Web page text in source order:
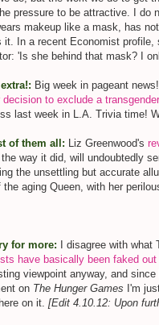
pressure to be attractive. I do
makeup like a mask, has
it. In a recent Economist
'Is she behind that mask? I
Big week in pageant
decision to exclude a
last week in L.A. Trivia time!
of them all: Liz Greenwood's
way it did, will undoubtedly
the unsettling but accurate
the aging Queen, with her
for more:
I disagree with
have basically been faked
viewpoint anyway, and
on The Hunger Games I'm
on it. [Edit 4.10.12: Upon